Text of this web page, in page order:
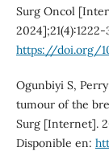
Surg Oncol
https://doi.org/
Ogunbiyi S,
tumour of the
Surg [Internet].
Disponible en: